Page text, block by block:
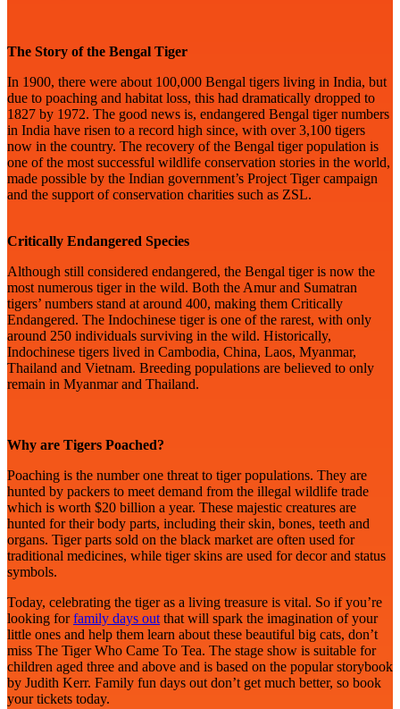
The Story of the Bengal Tiger
In 1900, there were about 100,000 Bengal tigers living in India, but
due to poaching and habitat loss, this had dramatically dropped to
1827 by 1972. The good news is, endangered Bengal tiger numbers
in India have risen to a record high since, with over 3,100 tigers
now in the country. The recovery of the Bengal tiger population is
one of the most successful wildlife conservation stories in the world,
made possible by the Indian government’s Project Tiger campaign
and the support of conservation charities such as ZSL.
Critically Endangered Species
Although still considered endangered, the Bengal tiger is now the
most numerous tiger in the wild. Both the Amur and Sumatran
tigers’ numbers stand at around 400, making them Critically
Endangered. The Indochinese tiger is one of the rarest, with only
around 250 individuals surviving in the wild. Historically,
Indochinese tigers lived in Cambodia, China, Laos, Myanmar,
Thailand and Vietnam. Breeding populations are believed to only
remain in Myanmar and Thailand.
Why are Tigers Poached?
Poaching is the number one threat to tiger populations. They are
hunted by packers to meet demand from the illegal wildlife trade
which is worth $20 billion a year. These majestic creatures are
hunted for their body parts, including their skin, bones, teeth and
organs. Tiger parts sold on the black market are often used for
traditional medicines, while tiger skins are used for decor and status
symbols.
Today, celebrating the tiger as a living treasure is vital. So if you’re
looking forfamily days out that will spark the imagination of your
little ones and help them learn about these beautiful big cats, don’t
miss The Tiger Who Came To Tea. The stage show is suitable for
children aged three and above and is based on the popular storybook
by Judith Kerr. Family fun days out don’t get much better, so book
your tickets today.